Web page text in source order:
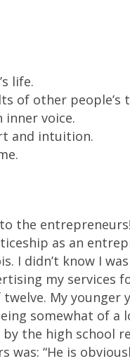
life.
of other people’s
inner voice.
and intuition.
to the entrepreneurs!
as an
I didn’t know I
my services
My younger
somewhat of a
by the high school
was: “He is